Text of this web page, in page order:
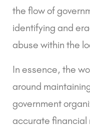
the flow of
identifying and
abuse within the
In essence, the
around
government
accurate financial